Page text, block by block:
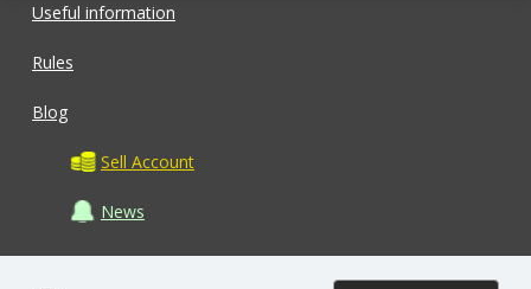
Useful information
Rules
Blog
Sell Account
News